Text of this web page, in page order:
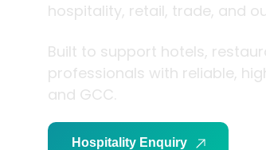
hospitality, retail, trade, and
Built to support hotels,
professionals with reliable,
and GCC.
Hospitality Enquiry